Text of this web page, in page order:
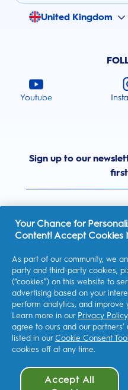
United Kingdom
Youtube
Sign up to our
I consent to receiving
offers, news, and other
other P&G brandsvia
unsubscribe
Procter & Gamble, the data
data to allow you to
services, and, depending on
online
For more information
Your Chance for
Content! Accept Cookies
As part of our community, we
party and third-party cookies,
(“cookies”) on this website to
advertising based on your
perform analytics, and improve
Learn more in our Privacy Policy
agree to ours and our
listed in our Cookie Consent Tool
cookies off at any time.
Accept All